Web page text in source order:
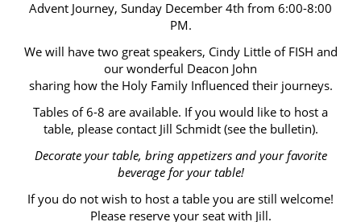
Advent Journey, Sunday December 4th from 6:00-8:00
PM.
We will have two great speakers, Cindy Little of FISH and
our wonderful Deacon John
sharing how the Holy Family Influenced their journeys.
Tables of 6-8 are available. If you would like to host a
table, please contact Jill Schmidt (see the bulletin).
Decorate your table, bring appetizers and your favorite
beverage for your table!
If you do not wish to host a table you are still welcome!
Please reserve your seat with Jill.